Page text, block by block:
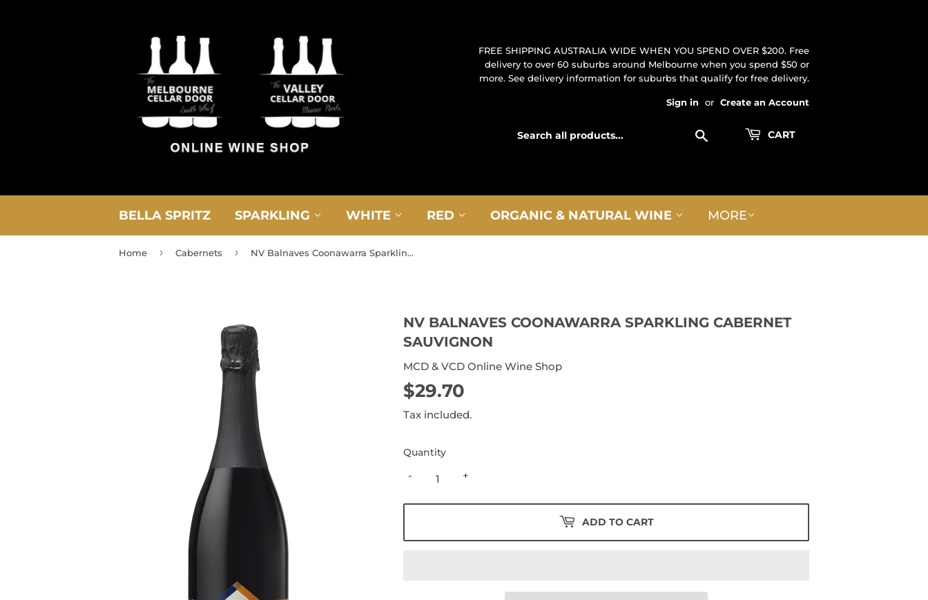
FREE SHIPPING AUSTRALIA WIDE WHEN YOU SPEND OVER $200. Free
delivery to over 60 suburbs around Melbourne when you spend $50 or
more. See delivery information for suburbs that qualify for free delivery.
Sign in or Create an Account
CART
BELLA SPRITZ SPARKLING WHITE RED ORGANIC & NATURAL WINE MORE
Home › Cabernets › NV Balnaves Coonawarra Sparkling Cabernet Sauvignon
NV BALNAVES COONAWARRA SPARKLING CABERNET
SAUVIGNON
MCD & VCD Online Wine Shop
$29.70
Tax included.
Quantity
+
-
ADD TO CART